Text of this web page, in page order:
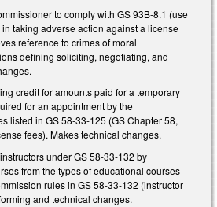
to comply with GS 93B-8.1 (use
taking adverse action against a license
reference to crimes of moral
defining soliciting, negotiating, and
credit for amounts paid for a temporary
for an appointment by the
listed in GS 58-33-125 (GS Chapter 58,
fees). Makes technical changes.
under GS 58-33-132 by
from the types of educational courses
rules in GS 58-33-132 (instructor
and technical changes.